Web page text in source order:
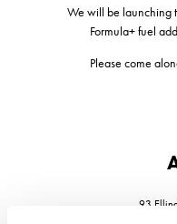
We will be launching
Formula+ fuel
Please come
93